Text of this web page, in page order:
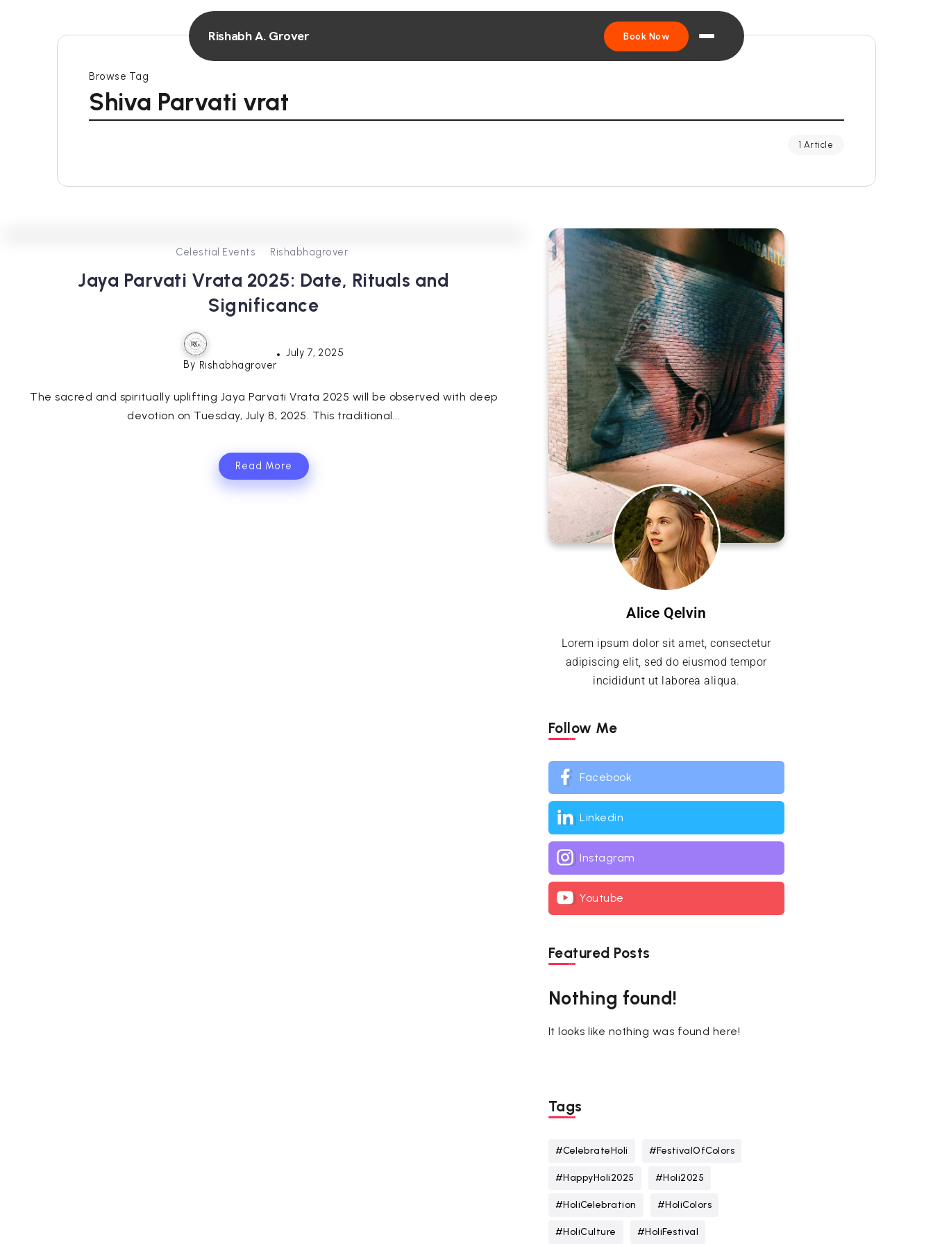
Rishabh A. Grover Book Now
Browse Tag
Shiva Parvati vrat
1 Article
Celestial Events Rishabhagrover
Jaya Parvati Vrata 2025: Date, Rituals and
Significance
By Rishabhagrover
July 7, 2025
The sacred and spiritually uplifting Jaya Parvati Vrata 2025 will be observed with deep
devotion on Tuesday, July 8, 2025. This traditional...
Read More
Alice Qelvin
Lorem ipsum dolor sit amet, consectetur
adipiscing elit, sed do eiusmod tempor
incididunt ut laborea aliqua.
Follow Me
Facebook
Linkedin
Instagram
Youtube
Featured Posts
Nothing found!
It looks like nothing was found here!
Tags
#CelebrateHoli #FestivalOfColors
#HappyHoli2025 #Holi2025
#HoliCelebration #HoliColors
#HoliCulture #HoliFestival